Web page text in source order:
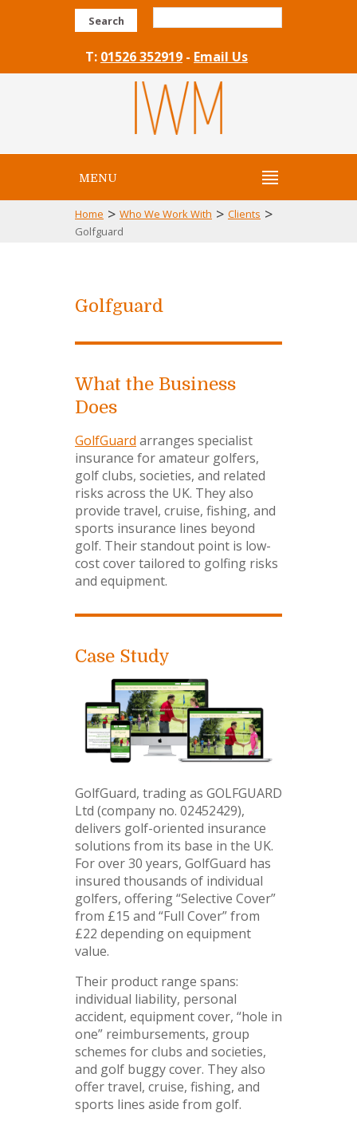
Search
T: 01526 352919 - Email Us
MENU
Home > Who We Work With > Clients >
Golfguard
Golfguard
What the Business
Does
GolfGuard arranges specialist
insurance for amateur golfers,
golf clubs, societies, and related
risks across the UK. They also
provide travel, cruise, fishing, and
sports insurance lines beyond
golf. Their standout point is low-
cost cover tailored to golfing risks
and equipment.
Case Study
GolfGuard, trading as GOLFGUARD
Ltd (company no. 02452429),
delivers golf-oriented insurance
solutions from its base in the UK.
For over 30 years, GolfGuard has
insured thousands of individual
golfers, offering “Selective Cover”
from £15 and “Full Cover” from
£22 depending on equipment
value.
Their product range spans:
individual liability, personal
accident, equipment cover, “hole in
one” reimbursements, group
schemes for clubs and societies,
and golf buggy cover. They also
offer travel, cruise, fishing, and
sports lines aside from golf.